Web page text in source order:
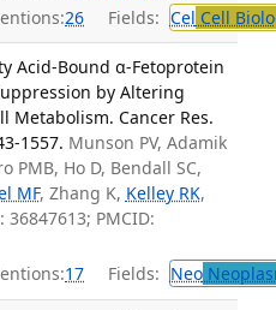
26 Fields: Cel Cell
Acid-Bound α-Fetoprotein
by Altering
Metabolism. Cancer Res.
1557. Munson PV, Adamik
PMB, Ho D, Bendall SC,
MF, Zhang K, Kelley RK,
PMCID:
17 Fields: Neo